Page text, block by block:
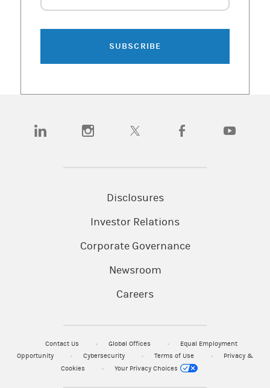
SUBSCRIBE
(opens in a new tab)(opens in a new tab)(opens in a new tab)(opens in a new tab)
Disclosures
Investor Relations
Corporate Governance
Newsroom
Careers
Contact Us Global Offices
Equal Employment
Opportunity
Cybersecurity Terms of Use
Privacy &
Cookies
Your Privacy Choices